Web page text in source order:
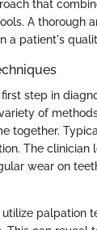
that
A thorough
a patient's
step in
of
together.
The clinician
wear on
palpation